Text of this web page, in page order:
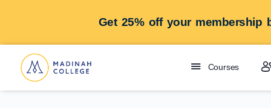
Get 25% off your membership
Courses